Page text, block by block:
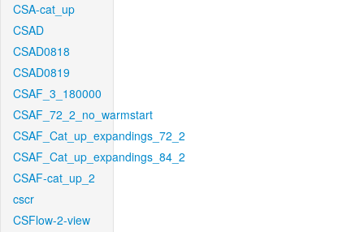
CSA-cat_up
CSAD
CSAD0818
CSAD0819
CSAF_3_180000
CSAF_72_2_no_warmstart
CSAF_Cat_up_expandings_72_2
CSAF_Cat_up_expandings_84_2
CSAF-cat_up_2
cscr
CSFlow-2-view